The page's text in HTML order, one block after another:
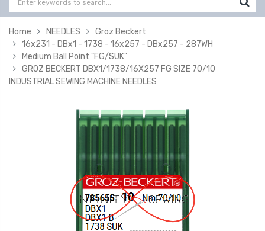
Home NEEDLES
Groz Beckert
16x231 - DBx1 - 1738 - 16x257 - DBx257 - 287WH
Medium Ball Point "FG/SUK"
GROZ BECKERT DBX1/1738/16X257 FG SIZE 70/10
INDUSTRIAL SEWING MACHINE NEEDLES